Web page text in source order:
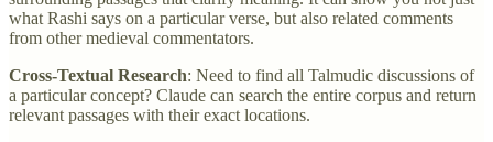
what Rashi says on a particular verse, but also related comments
from other medieval commentators.
Cross-Textual Research: Need to find all Talmudic discussions of
a particular concept? Claude can search the entire corpus and return
relevant passages with their exact locations.